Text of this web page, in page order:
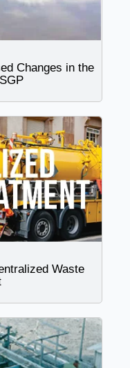
Changes in the
Waste